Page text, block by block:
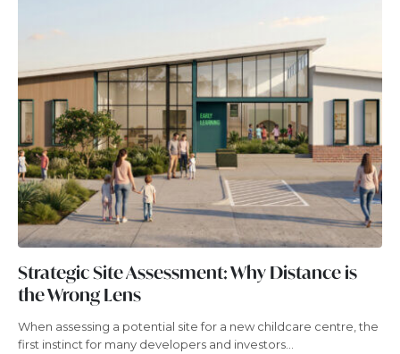
Strategic Site Assessment: Why Distance is
the Wrong Lens
When assessing a potential site for a new childcare centre, the
first instinct for many developers and investors...